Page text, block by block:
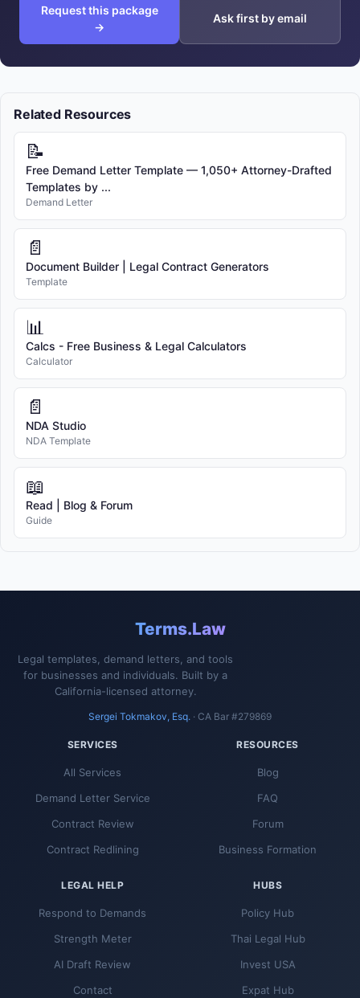
Request this package
→
Ask first by email
Related Resources
📝
Free Demand Letter Template — 1,050+ Attorney-Drafted
Templates by ...
Demand Letter
📄
Document Builder | Legal Contract Generators
Template
📊
Calcs - Free Business & Legal Calculators
Calculator
📄
NDA Studio
NDA Template
📖
Read | Blog & Forum
Guide
Terms.Law
Legal templates, demand letters, and tools
for businesses and individuals. Built by a
California-licensed attorney.
Sergei Tokmakov, Esq. · CA Bar #279869
SERVICES
All Services
Demand Letter Service
Contract Review
Contract Redlining
RESOURCES
Blog
FAQ
Forum
Business Formation
LEGAL HELP
Respond to Demands
Strength Meter
AI Draft Review
Contact
HUBS
Policy Hub
Thai Legal Hub
Invest USA
Expat Hub